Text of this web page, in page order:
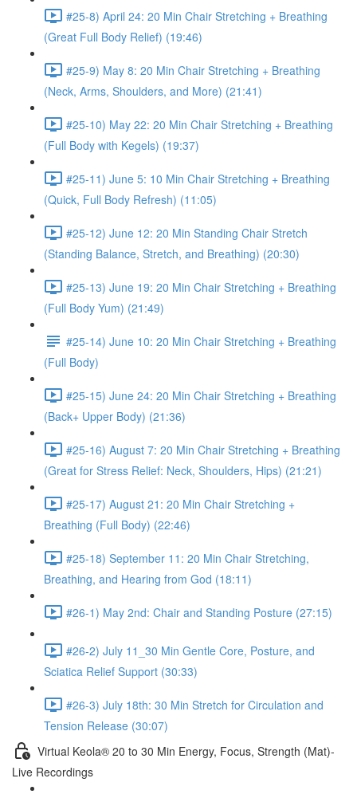
#25-8) April 24: 20 Min Chair Stretching + Breathing
(Great Full Body Relief) (19:46)
#25-9) May 8: 20 Min Chair Stretching + Breathing
(Neck, Arms, Shoulders, and More) (21:41)
#25-10) May 22: 20 Min Chair Stretching + Breathing
(Full Body with Kegels) (19:37)
#25-11) June 5: 10 Min Chair Stretching + Breathing
(Quick, Full Body Refresh) (11:05)
#25-12) June 12: 20 Min Standing Chair Stretch
(Standing Balance, Stretch, and Breathing) (20:30)
#25-13) June 19: 20 Min Chair Stretching + Breathing
(Full Body Yum) (21:49)
#25-14) June 10: 20 Min Chair Stretching + Breathing
(Full Body)
#25-15) June 24: 20 Min Chair Stretching + Breathing
(Back+ Upper Body) (21:36)
#25-16) August 7: 20 Min Chair Stretching + Breathing
(Great for Stress Relief: Neck, Shoulders, Hips) (21:21)
#25-17) August 21: 20 Min Chair Stretching +
Breathing (Full Body) (22:46)
#25-18) September 11: 20 Min Chair Stretching,
Breathing, and Hearing from God (18:11)
#26-1) May 2nd: Chair and Standing Posture (27:15)
#26-2) July 11_30 Min Gentle Core, Posture, and
Sciatica Relief Support (30:33)
#26-3) July 18th: 30 Min Stretch for Circulation and
Tension Release (30:07)
Virtual Keola® 20 to 30 Min Energy, Focus, Strength (Mat)-
Live Recordings